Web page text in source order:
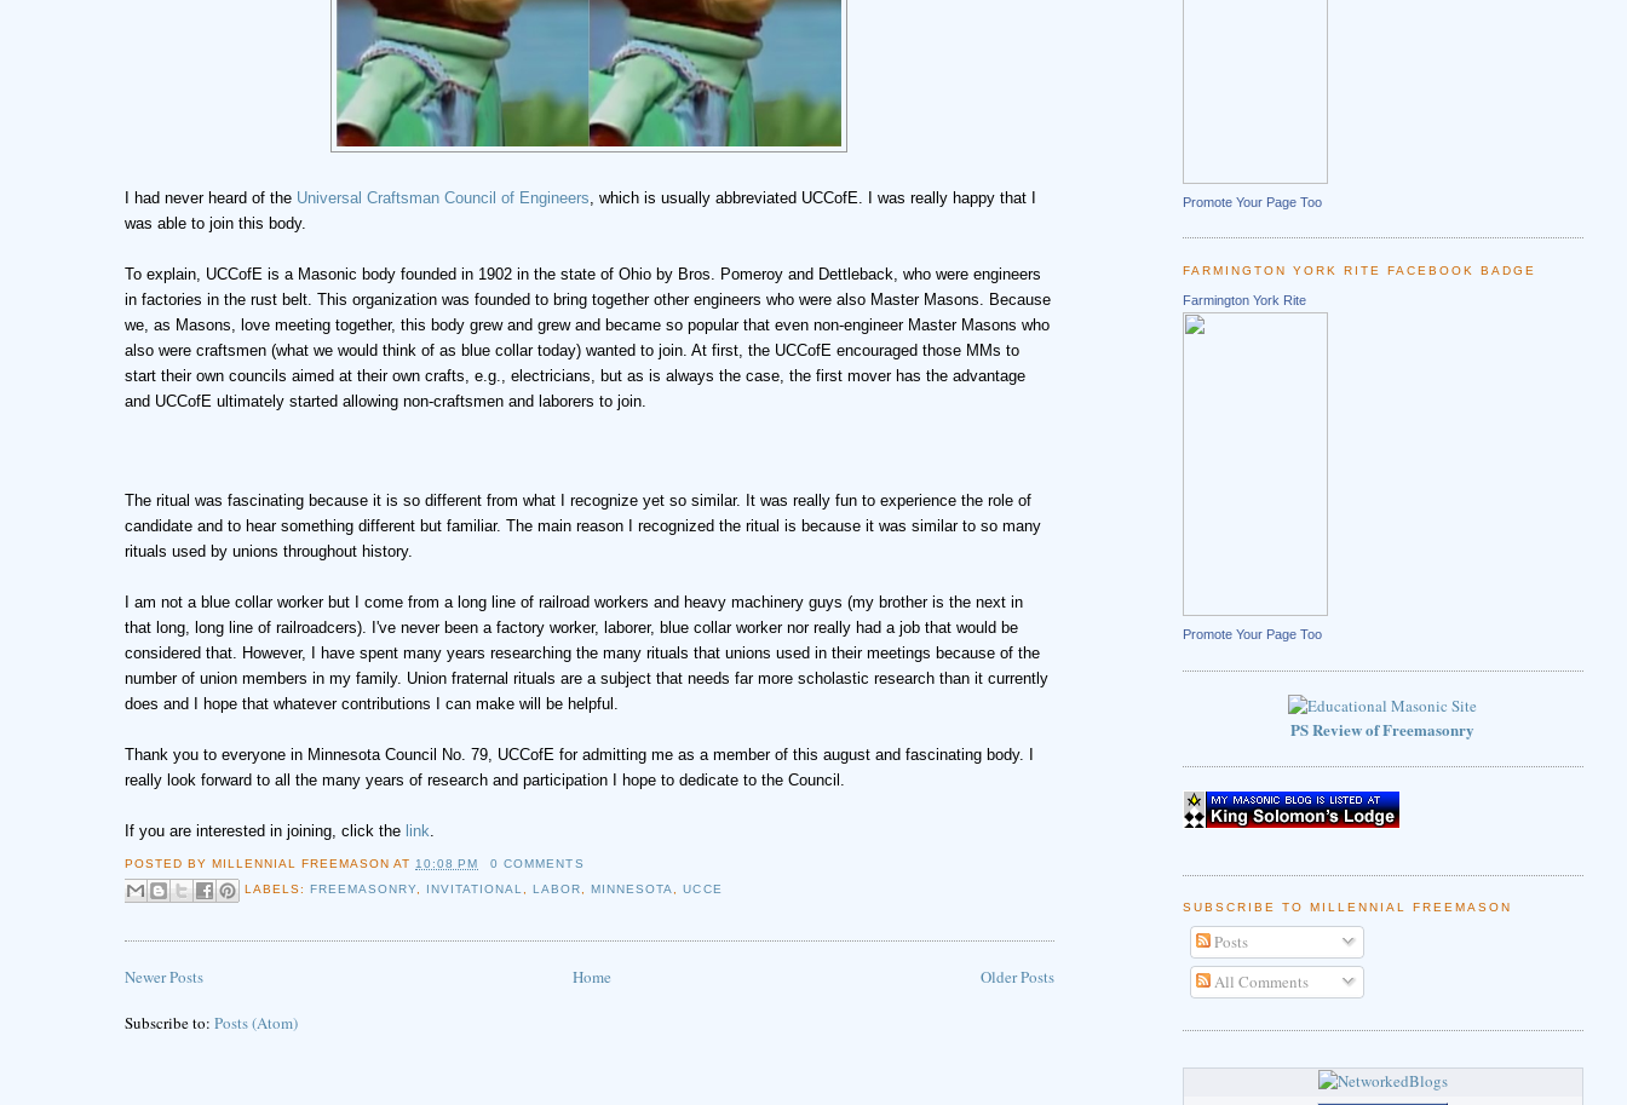
I had never heard of the Universal Craftsman Council of Engineers, which is usually abbreviated UCCofE. I was really happy that I
was able to join this body.
To explain, UCCofE is a Masonic body founded in 1902 in the state of Ohio by Bros. Pomeroy and Dettleback, who were engineers
in factories in the rust belt. This organization was founded to bring together other engineers who were also Master Masons. Because
we, as Masons, love meeting together, this body grew and grew and became so popular that even non-engineer Master Masons who
also were craftsmen (what we would think of as blue collar today) wanted to join. At first, the UCCofE encouraged those MMs to
start their own councils aimed at their own crafts, e.g., electricians, but as is always the case, the first mover has the advantage
and UCCofE ultimately started allowing non-craftsmen and laborers to join.
The ritual was fascinating because it is so different from what I recognize yet so similar. It was really fun to experience the role of
candidate and to hear something different but familiar. The main reason I recognized the ritual is because it was similar to so many
rituals used by unions throughout history.
I am not a blue collar worker but I come from a long line of railroad workers and heavy machinery guys (my brother is the next in
that long, long line of railroadcers). I've never been a factory worker, laborer, blue collar worker nor really had a job that would be
considered that. However, I have spent many years researching the many rituals that unions used in their meetings because of the
number of union members in my family. Union fraternal rituals are a subject that needs far more scholastic research than it currently
does and I hope that whatever contributions I can make will be helpful.
Thank you to everyone in Minnesota Council No. 79, UCCofE for admitting me as a member of this august and fascinating body. I
really look forward to all the many years of research and participation I hope to dedicate to the Council.
If you are interested in joining, click the link.
POSTED BY MILLENNIAL FREEMASON AT 10:08 PM
0 COMMENTS
LABELS: FREEMASONRY, INVITATIONAL ,LABOR ,MINNESOTA ,UCCE
Newer Posts Older Posts
Home
Subscribe to: Posts (Atom)
Promote Your Page Too
FARMINGTON YORK RITE FACEBOOK BADGE
Farmington York Rite
Promote Your Page Too
PS Review of Freemasonry
SUBSCRIBE TO MILLENNIAL FREEMASON
Posts
All Comments